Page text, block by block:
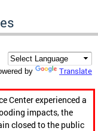
by Translate
Center experienced a
impacts, the
closed to the public